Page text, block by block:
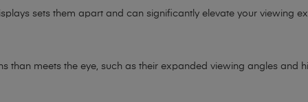
sets them apart and can significantly elevate your viewing
than meets the eye, such as their expanded viewing angles and